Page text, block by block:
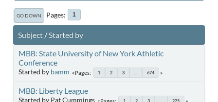
GO DOWN Pages 1
Subject/Started by
MBB: State University of New York Athletic
Conference
Started by bamm Pages 1 2 3 674
MBB: Liberty League
Started by Pat Cummings Pages 1 2 3 225